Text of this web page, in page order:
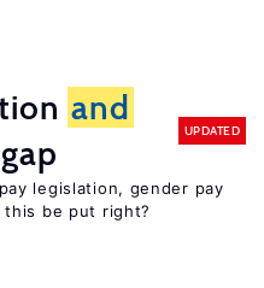
and
UPDATED
legislation, gender pay
be put right?